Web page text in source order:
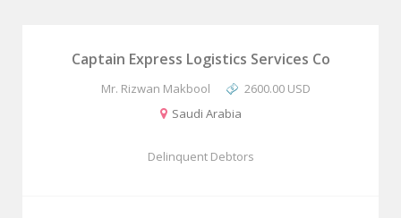
Captain Express Logistics Services Co
Mr. Rizwan Makbool
2600.00 USD
Saudi Arabia
Delinquent Debtors